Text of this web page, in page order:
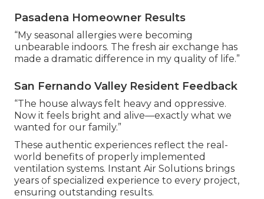
Pasadena Homeowner Results
“My seasonal allergies were becoming
unbearable indoors. The fresh air exchange has
made a dramatic difference in my quality of life.”
San Fernando Valley Resident Feedback
“The house always felt heavy and oppressive.
Now it feels bright and alive—exactly what we
wanted for our family.”
These authentic experiences reflect the real-
world benefits of properly implemented
ventilation systems. Instant Air Solutions brings
years of specialized experience to every project,
ensuring outstanding results.